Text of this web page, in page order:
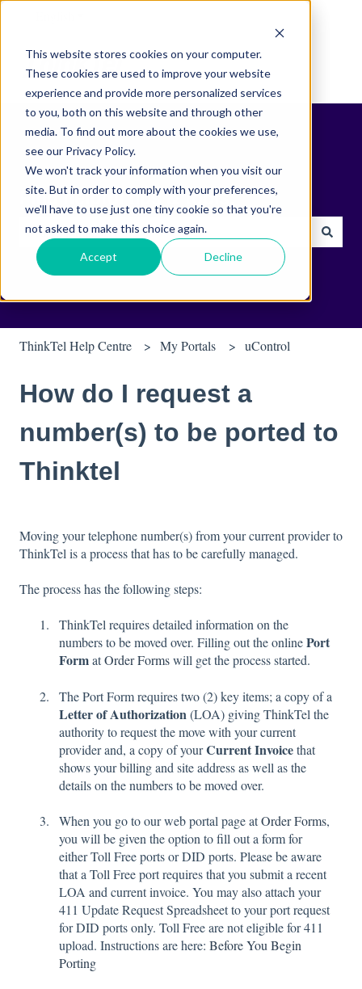
This website stores cookies on your computer.
These cookies are used to improve your website
experience and provide more personalized services
to you, both on this website and through other
media. To find out more about the cookies we use,
see our Privacy Policy.
We won't track your information when you visit our
site. But in order to comply with your preferences,
we'll have to use just one tiny cookie so that you're
not asked to make this choice again.
Accept Decline
Find helpful tips & tools.
There are no suggestions because the search field is empty.
ThinkTel Help Centre My Portals uControl
How do I request a
number(s) to be ported to
Thinktel
Moving your telephone number(s) from your current provider to
ThinkTel is a process that has to be carefully managed.
The process has the following steps:
ThinkTel requires detailed information on the
numbers to be moved over. Filling out the onlinePort
FormatOrder Formswill get the process started.
The Port Form requires two (2) key items; a copy of a
Letter of Authorization(LOA) giving ThinkTel the
authority to request the move with your current
provider and, a copy of yourCurrent Invoicethat
shows your billing and site address as well as the
details on the numbers to be moved over.
When you go to our web portal page atOrder Forms,
you will be given the option to fill out a form for
either Toll Free ports or DID ports. Please be aware
that a Toll Free port requires that you submit a recent
LOA and current invoice. You may also attach your
411 Update Request Spreadsheet to your port request
for DID ports only. Toll Free are not eligible for 411
upload. Instructions are here: Before You Begin
Porting